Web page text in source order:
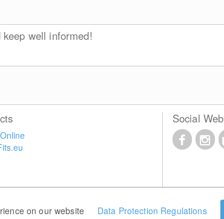
keep well informed!
on our website Data Protection Regulations
Social Web